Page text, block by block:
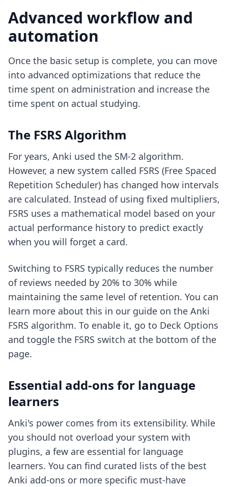
Advanced workflow and
automation
Once the basic setup is complete, you can move
into advanced optimizations that reduce the
time spent on administration and increase the
time spent on actual studying.
The FSRS Algorithm
For years, Anki used the SM-2 algorithm.
However, a new system called FSRS (Free Spaced
Repetition Scheduler) has changed how intervals
are calculated. Instead of using fixed multipliers,
FSRS uses a mathematical model based on your
actual performance history to predict exactly
when you will forget a card.
Switching to FSRS typically reduces the number
of reviews needed by 20% to 30% while
maintaining the same level of retention. You can
learn more about this in our guide on the Anki
FSRS algorithm. To enable it, go to Deck Options
and toggle the FSRS switch at the bottom of the
page.
Essential add-ons for language
learners
Anki's power comes from its extensibility. While
you should not overload your system with
plugins, a few are essential for language
learners. You can find curated lists of the best
Anki add-ons or more specific must-have